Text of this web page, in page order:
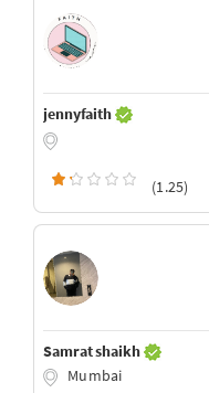
jennyfaith
(1.25)
Samrat shaikh
Mumbai